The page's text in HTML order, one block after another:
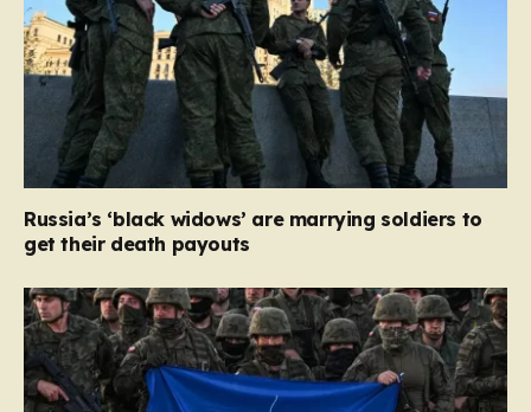
Russia’s ‘black widows’ are marrying soldiers to
get their death payouts